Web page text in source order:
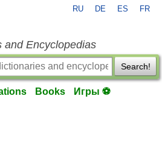
RU DE ES FR
and Encyclopedias
Search!
Books Игры ⚽